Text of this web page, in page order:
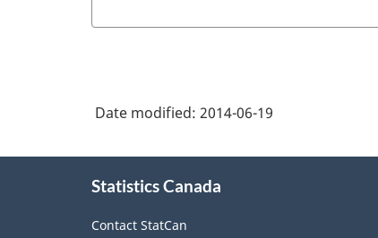
Date modified: 2014-06-19
Statistics Canada
Contact StatCan